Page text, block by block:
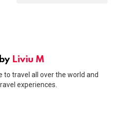
Liviu M
to travel all over the world and
experiences.